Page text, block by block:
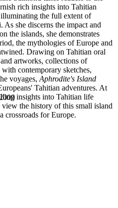
rich insights into Tahitian
the full extent of
she discerns the impact and
the islands, she demonstrates
the mythologies of Europe and
Drawing on Tahitian oral
artworks, collections of
contemporary sketches,
voyages, Aphrodite's Island
Tahitian adventures. At
insights into Tahitian life
the history of this small island
crossroads for Europe.